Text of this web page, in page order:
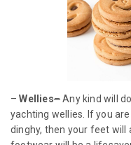
–Wellies–Any kind will
yachting wellies. If you
dinghy, then your feet